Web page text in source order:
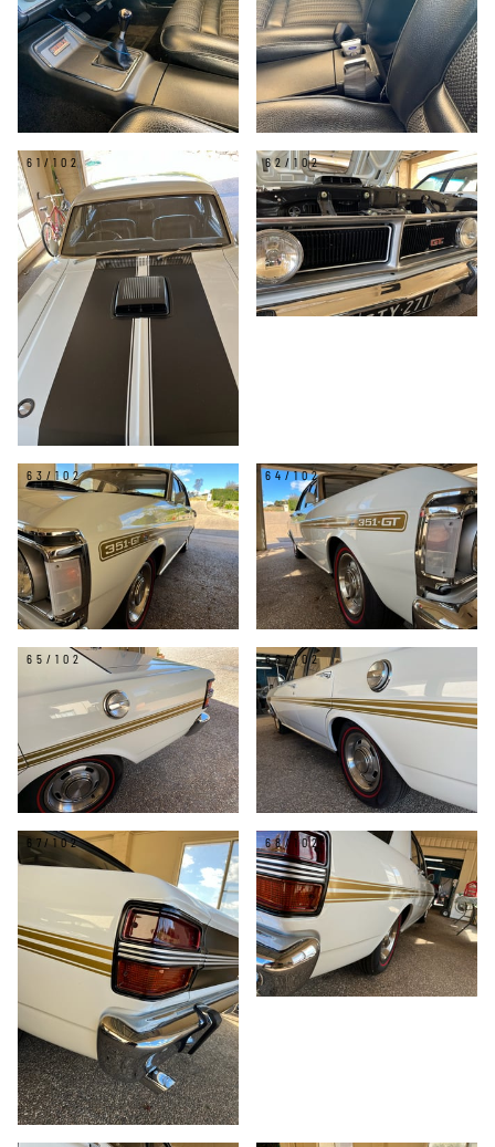
61/102 62/102
63/102 64/102
65/102 66/102
67/102 68/102